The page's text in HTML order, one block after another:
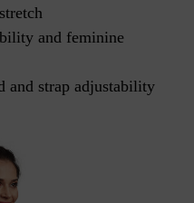
and feminine
and strap adjustability